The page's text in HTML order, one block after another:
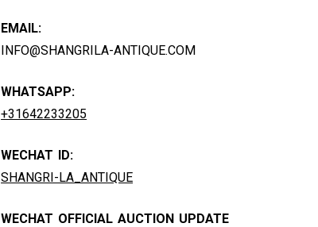
EMAIL:
INFO@SHANGRILA-ANTIQUE.COM
WHATSAPP:
+31642233205
WECHAT ID:
SHANGRI-LA_ANTIQUE
WECHAT OFFICIAL AUCTION UPDATE